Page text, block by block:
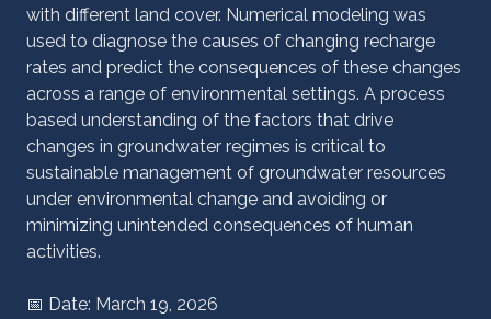
with different land cover. Numerical modeling was
used to diagnose the causes of changing recharge
rates and predict the consequences of these changes
across a range of environmental settings. A process
based understanding of the factors that drive
changes in groundwater regimes is critical to
sustainable management of groundwater resources
under environmental change and avoiding or
minimizing unintended consequences of human
activities.
📅 Date: March 19, 2026